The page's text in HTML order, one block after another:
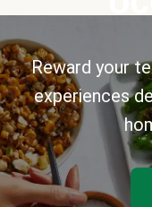
Reward your
experiences